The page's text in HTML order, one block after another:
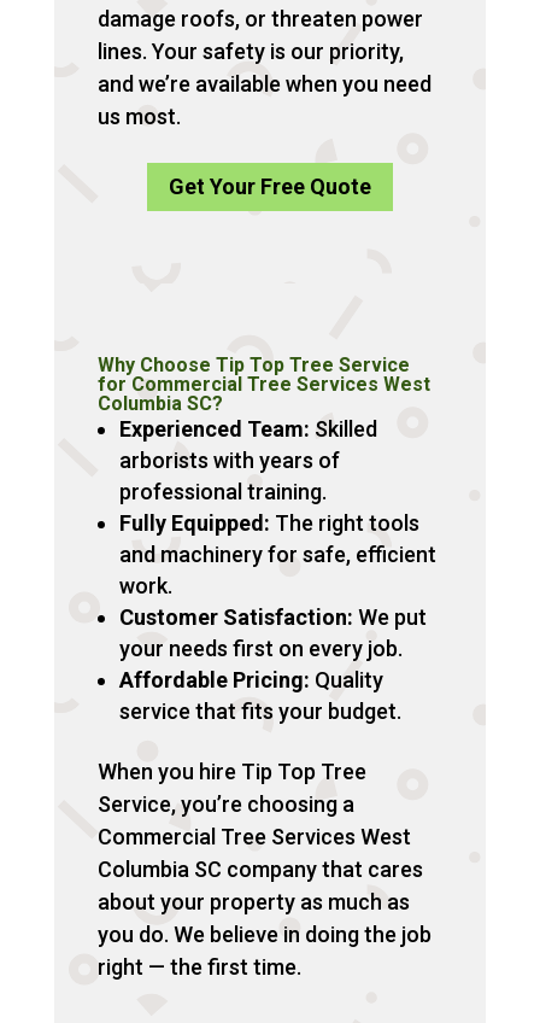
damage roofs, or threaten power
lines. Your safety is our priority,
and we’re available when you need
us most.
Get Your Free Quote
Why Choose Tip Top Tree Service
for Commercial Tree Services West
Columbia SC?
Experienced Team: Skilled
arborists with years of
professional training.
Fully Equipped: The right tools
and machinery for safe, efficient
work.
Customer Satisfaction: We put
your needs first on every job.
Affordable Pricing: Quality
service that fits your budget.
When you hire Tip Top Tree
Service, you’re choosing a
Commercial Tree Services West
Columbia SC company that cares
about your property as much as
you do. We believe in doing the job
right — the first time.